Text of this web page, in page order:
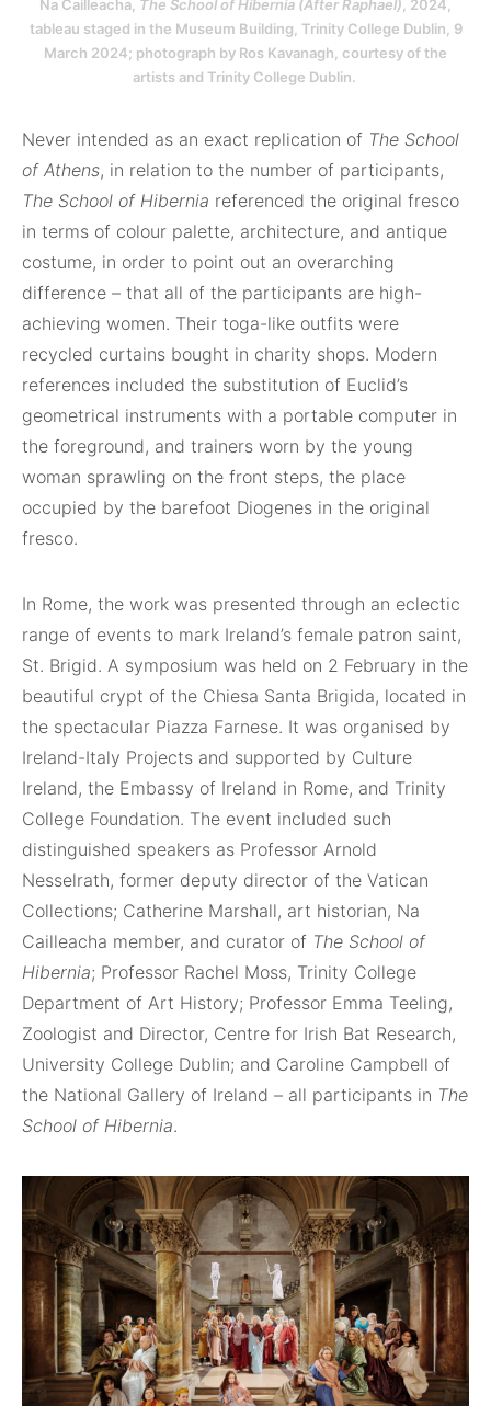
Na Cailleacha, The School of Hibernia (After Raphael) , 2024,
tableau staged in the Museum Building, Trinity College Dublin, 9
March 2024; photograph by Ros Kavanagh, courtesy of the
artists and Trinity College Dublin.
Never intended as an exact replication of The School
of Athens, in relation to the number of participants,
The School of Hibernia referenced the original fresco
in terms of colour palette, architecture, and antique
costume, in order to point out an overarching
difference – that all of the participants are high-
achieving women. Their toga-like outfits were
recycled curtains bought in charity shops. Modern
references included the substitution of Euclid’s
geometrical instruments with a portable computer in
the foreground, and trainers worn by the young
woman sprawling on the front steps, the place
occupied by the barefoot Diogenes in the original
fresco.
In Rome, the work was presented through an eclectic
range of events to mark Ireland’s female patron saint,
St. Brigid. A symposium was held on 2 February in the
beautiful crypt of the Chiesa Santa Brigida, located in
the spectacular Piazza Farnese. It was organised by
Ireland-Italy Projects and supported by Culture
Ireland, the Embassy of Ireland in Rome, and Trinity
College Foundation. The event included such
distinguished speakers as Professor Arnold
Nesselrath, former deputy director of the Vatican
Collections; Catherine Marshall, art historian, Na
Cailleacha member, and curator of The School of
Hibernia; Professor Rachel Moss, Trinity College
Department of Art History; Professor Emma Teeling,
Zoologist and Director, Centre for Irish Bat Research,
University College Dublin; and Caroline Campbell of
the National Gallery of Ireland – all participants in The
School of Hibernia.